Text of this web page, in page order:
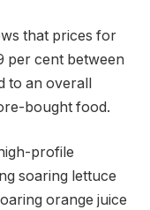
that prices for
per cent between
to an overall
bought food.
profile
soaring lettuce
orange juice